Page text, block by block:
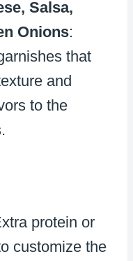
Salsa,
Onions:
that
and
to the
protein or
customize the